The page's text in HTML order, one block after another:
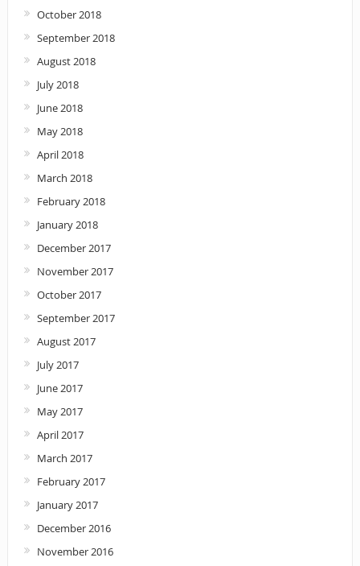
October 2018
September 2018
August 2018
July 2018
June 2018
May 2018
April 2018
March 2018
February 2018
January 2018
December 2017
November 2017
October 2017
September 2017
August 2017
July 2017
June 2017
May 2017
April 2017
March 2017
February 2017
January 2017
December 2016
November 2016